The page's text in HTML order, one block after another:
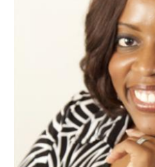
Clinical Partners
How to Apply